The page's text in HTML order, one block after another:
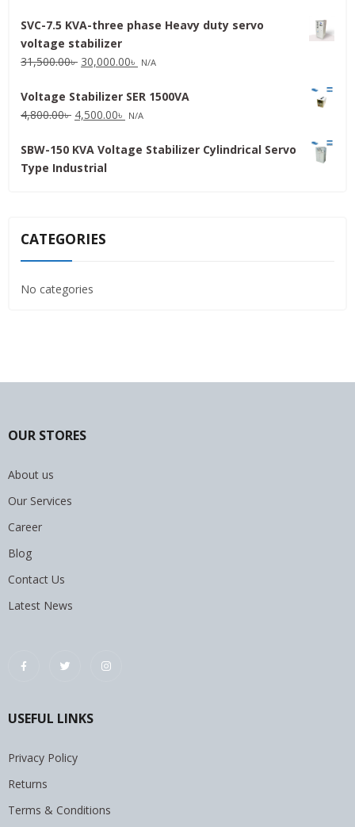
was:
16,000.00৳ .
is:
SVC-7.5 KVA-three phase Heavy duty servo
voltage stabilizer
31,500.00৳ Original
was:
31,500.00৳ .
30,000.00৳ Current
is:
30,000.00৳ .
N/A
Voltage Stabilizer SER 1500VA
4,800.00৳ Original
was:
4,800.00৳ .
4,500.00৳ Current
is:
N/A
SBW-150 KVA Voltage Stabilizer Cylindrical Servo
Type Industrial
CATEGORIES
No categories
OUR STORES
About us
Our Services
Career
Blog
Contact Us
Latest News
USEFUL LINKS
Privacy Policy
Returns
Terms & Conditions